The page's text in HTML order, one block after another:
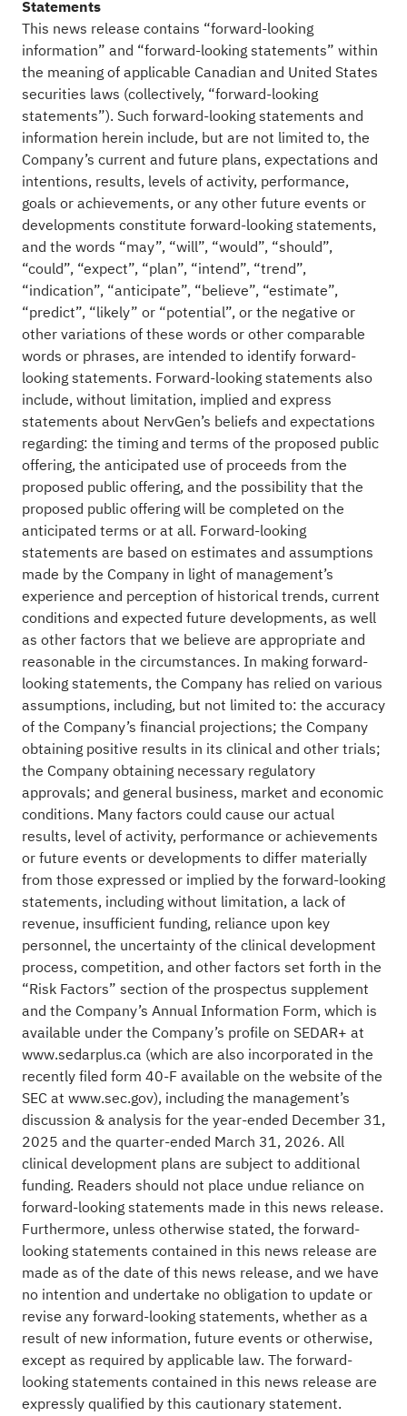
Statements
This news release contains “forward-looking
information” and “forward-looking statements” within
the meaning of applicable Canadian and United States
securities laws (collectively, “forward-looking
statements”). Such forward-looking statements and
information herein include, but are not limited to, the
Company’s current and future plans, expectations and
intentions, results, levels of activity, performance,
goals or achievements, or any other future events or
developments constitute forward-looking statements,
and the words “may”, “will”, “would”, “should”,
“could”, “expect”, “plan”, “intend”, “trend”,
“indication”, “anticipate”, “believe”, “estimate”,
“predict”, “likely” or “potential”, or the negative or
other variations of these words or other comparable
words or phrases, are intended to identify forward-
looking statements. Forward-looking statements also
include, without limitation, implied and express
statements about NervGen’s beliefs and expectations
regarding: the timing and terms of the proposed public
offering, the anticipated use of proceeds from the
proposed public offering, and the possibility that the
proposed public offering will be completed on the
anticipated terms or at all. Forward-looking
statements are based on estimates and assumptions
made by the Company in light of management’s
experience and perception of historical trends, current
conditions and expected future developments, as well
as other factors that we believe are appropriate and
reasonable in the circumstances. In making forward-
looking statements, the Company has relied on various
assumptions, including, but not limited to: the accuracy
of the Company’s financial projections; the Company
obtaining positive results in its clinical and other trials;
the Company obtaining necessary regulatory
approvals; and general business, market and economic
conditions. Many factors could cause our actual
results, level of activity, performance or achievements
or future events or developments to differ materially
from those expressed or implied by the forward-looking
statements, including without limitation, a lack of
revenue, insufficient funding, reliance upon key
personnel, the uncertainty of the clinical development
process, competition, and other factors set forth in the
“Risk Factors” section of the prospectus supplement
and the Company’s Annual Information Form, which is
available under the Company’s profile on SEDAR+ at
www.sedarplus.ca (which are also incorporated in the
recently filed form 40-F available on the website of the
SEC at www.sec.gov), including the management’s
discussion & analysis for the year-ended December 31,
2025 and the quarter-ended March 31, 2026. All
clinical development plans are subject to additional
funding. Readers should not place undue reliance on
forward-looking statements made in this news release.
Furthermore, unless otherwise stated, the forward-
looking statements contained in this news release are
made as of the date of this news release, and we have
no intention and undertake no obligation to update or
revise any forward-looking statements, whether as a
result of new information, future events or otherwise,
except as required by applicable law. The forward-
looking statements contained in this news release are
expressly qualified by this cautionary statement.